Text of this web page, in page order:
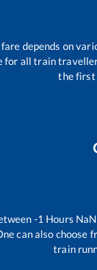
depends on
all train
the first
-1 Hours NaN
can also choose
train